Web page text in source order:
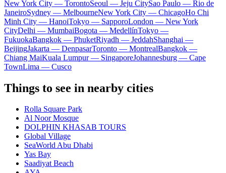
New York City — TorontoSeoul — Jeju CitySao Paulo — Rio de
JaneiroSydney — MelbourneNew York City — ChicagoHo Chi
Minh City — HanoiTokyo — SapporoLondon — New York
CityDelhi — MumbaiBogota — MedellínTokyo —
FukuokaBangkok — PhuketRiyadh — JeddahShanghai —
BeijingJakarta — DenpasarToronto — MontrealBangkok —
Chiang MaiKuala Lumpur — SingaporeJohannesburg — Cape
TownLima — Cusco
Things to see in nearby cities
Rolla Square Park
Al Noor Mosque
DOLPHIN KHASAB TOURS
Global Village
SeaWorld Abu Dhabi
Yas Bay
Saadiyat Beach